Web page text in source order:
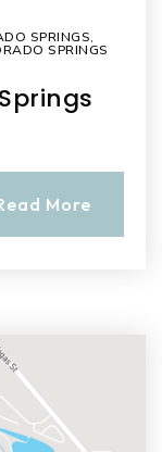
SPRINGS,
SPRINGS
More